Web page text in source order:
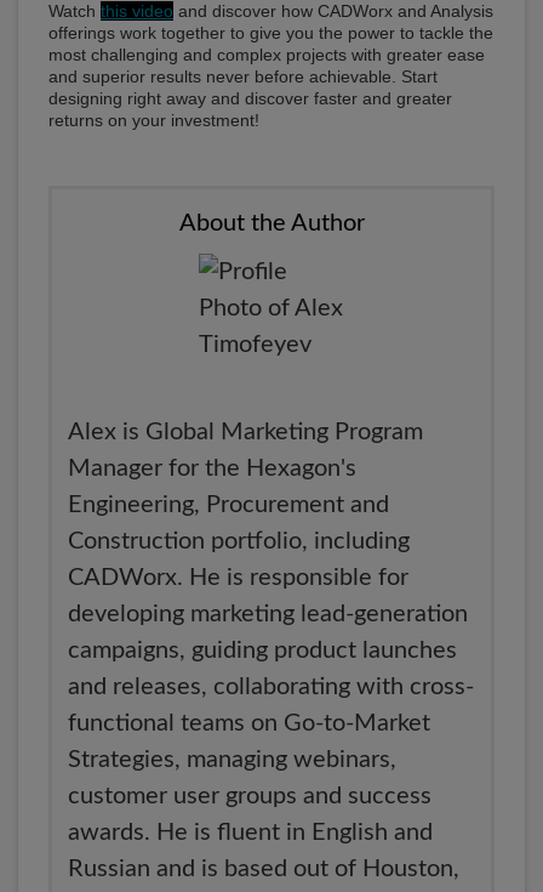
Watch this video and discover how CADWorx and Analysis
offerings work together to give you the power to tackle the
most challenging and complex projects with greater ease
and superior results never before achievable. Start
designing right away and discover faster and greater
returns on your investment!
About the Author
Alex is Global Marketing Program
Manager for the Hexagon's
Engineering, Procurement and
Construction portfolio, including
CADWorx. He is responsible for
developing marketing lead-generation
campaigns, guiding product launches
and releases, collaborating with cross-
functional teams on Go-to-Market
Strategies, managing webinars,
customer user groups and success
awards. He is fluent in English and
Russian and is based out of Houston,